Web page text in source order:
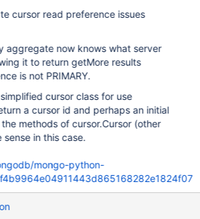
cursor read preference issues
aggregate now knows what server
it to return getMore results
is not PRIMARY.
cursor class for use
a cursor id and perhaps an initial
methods of cursor.Cursor (other
in this case.
mongo-python-